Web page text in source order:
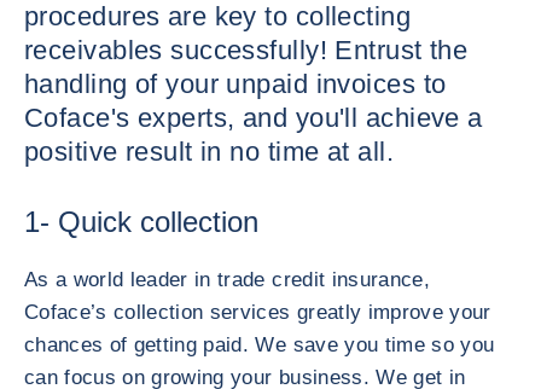
procedures are key to collecting
receivables successfully! Entrust the
handling of your unpaid invoices to
Coface's experts, and you'll achieve a
positive result in no time at all.
1- Quick collection
As a world leader in trade credit insurance,
Coface’s collection services greatly improve your
chances of getting paid. We save you time so you
can focus on growing your business. We get in